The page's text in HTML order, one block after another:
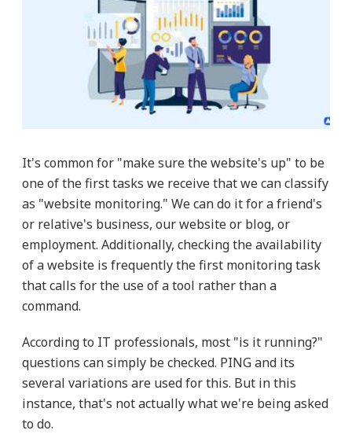
It's common for "make sure the website's up" to be
one of the first tasks we receive that we can classify
as "website monitoring." We can do it for a friend's
or relative's business, our website or blog, or
employment. Additionally, checking the availability
of a website is frequently the first monitoring task
that calls for the use of a tool rather than a
command.
According to IT professionals, most "is it running?"
questions can simply be checked. PING and its
several variations are used for this. But in this
instance, that's not actually what we're being asked
to do.